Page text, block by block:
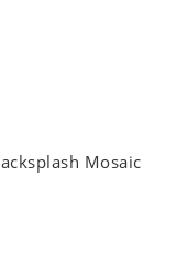
Mosaic